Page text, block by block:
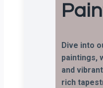
Dive into
paintings,
and
rich